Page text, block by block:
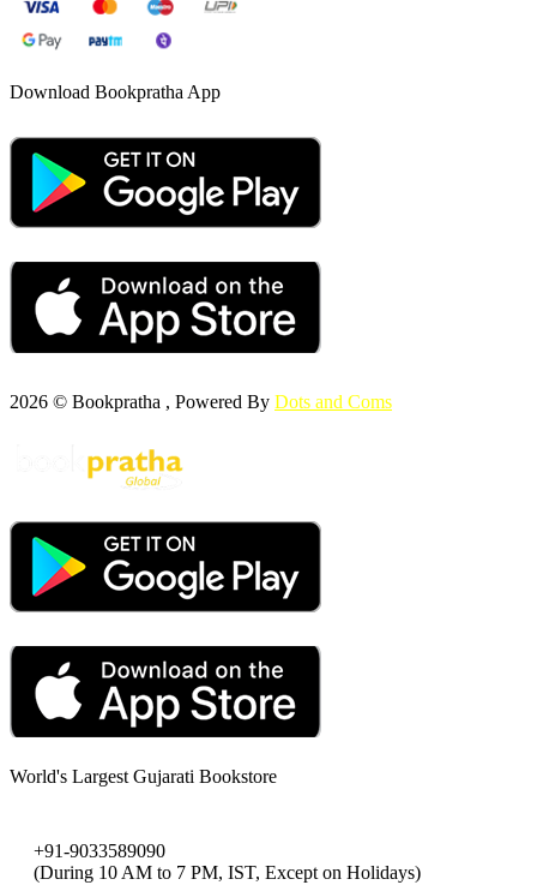
Download Bookpratha App
2026 © Bookpratha , Powered By Dots and Coms
World's Largest Gujarati Bookstore
+91-9033589090
(During 10 AM to 7 PM, IST, Except on Holidays)